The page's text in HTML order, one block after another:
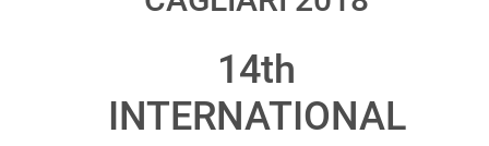
14th
INTERNATIONAL